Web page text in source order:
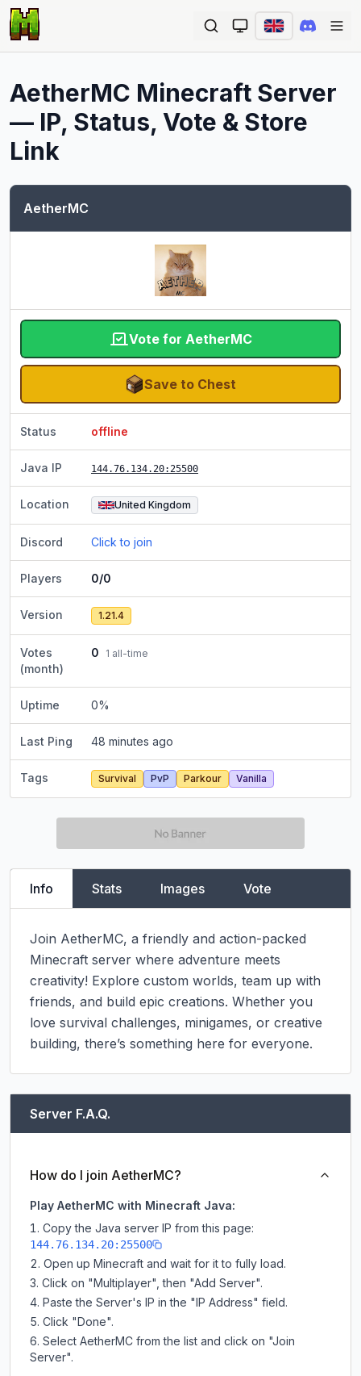
AetherMC Minecraft Server
— IP, Status, Vote & Store
Link
AetherMC
Vote for AetherMC
Save to Chest
Status offline
Java IP 144.76.134.20:25500
Location United Kingdom
Discord Click to join
Players 0/0
Version 1.21.4
Votes
(month)
0 1 all-time
Uptime 0%
Last Ping 48 minutes ago
Tags Survival PvP Parkour Vanilla
Info Stats Images Vote
Join AetherMC, a friendly and action-packed
Minecraft server where adventure meets
creativity! Explore custom worlds, team up with
friends, and build epic creations. Whether you
love survival challenges, minigames, or creative
building, there’s something here for everyone.
Server F.A.Q.
How do I join AetherMC?
Play AetherMC with Minecraft Java:
Copy the Java server IP from this page:
144.76.134.20:25500
Open up Minecraft and wait for it to fully load.
Click on "Multiplayer", then "Add Server".
Paste the Server's IP in the "IP Address" field.
Click "Done".
Select AetherMC from the list and click on "Join
Server".